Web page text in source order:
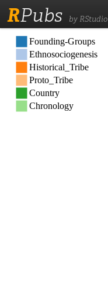
RPubs by RStudio